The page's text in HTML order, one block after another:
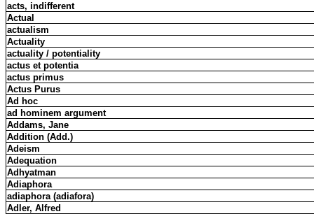
acts, indifferent
Actual
actualism
Actuality
actuality / potentiality
actus et potentia
actus primus
Actus Purus
Ad hoc
ad hominem argument
Addams, Jane
Addition (Add.)
Adeism
Adequation
Adhyatman
Adiaphora
adiaphora (adiafora)
Adler, Alfred